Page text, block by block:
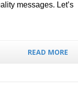
messages. Let’s
READ MORE